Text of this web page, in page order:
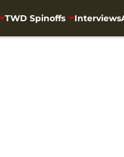
TWD Spinoffs Interviews